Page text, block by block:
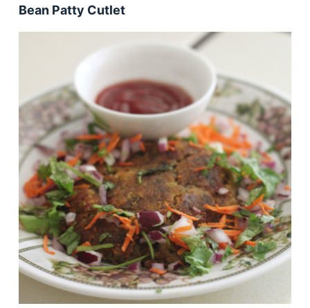
Bean Patty Cutlet